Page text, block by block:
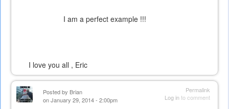
I am a perfect example !!!
I love you all , Eric
Permalink
Log into comment
Posted by Brian
on January 29, 2014 - 2:00pm